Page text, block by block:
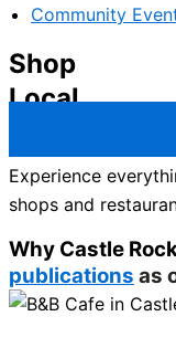
Community
Shop
Local
Experience
shops and
Why Castle
publications as